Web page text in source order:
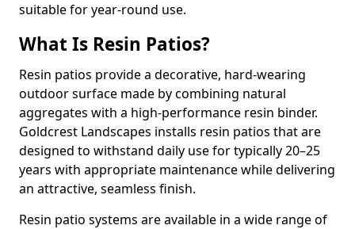
suitable for year-round use.
What Is Resin Patios?
Resin patios provide a decorative, hard-wearing
outdoor surface made by combining natural
aggregates with a high-performance resin binder.
Goldcrest Landscapes installs resin patios that are
designed to withstand daily use for typically 20–25
years with appropriate maintenance while delivering
an attractive, seamless finish.
Resin patio systems are available in a wide range of